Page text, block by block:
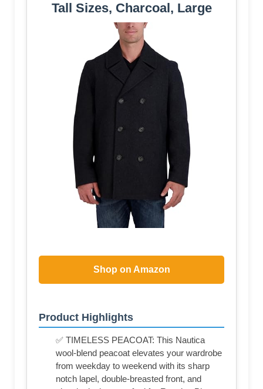
Tall Sizes, Charcoal, Large
Shop on Amazon
Product Highlights
✅ TIMELESS PEACOAT: This Nautica
wool-blend peacoat elevates your wardrobe
from weekday to weekend with its sharp
notch lapel, double-breasted front, and